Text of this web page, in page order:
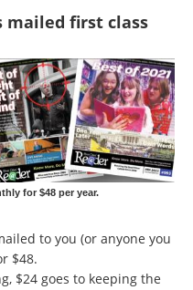
mailed first class
for $48 per year.
to you (or anyone you
$48.
$24 goes to keeping the